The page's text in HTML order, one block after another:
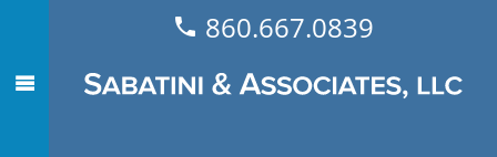
860.667.0839